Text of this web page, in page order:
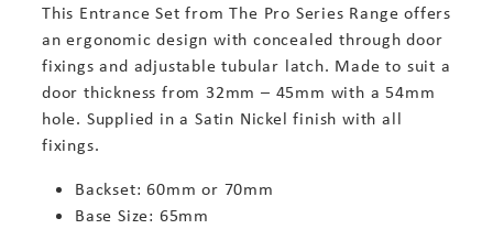
This Entrance Set from The Pro Series Range offers
an ergonomic design with concealed through door
fixings and adjustable tubular latch. Made to suit a
door thickness from 32mm – 45mm with a 54mm
hole. Supplied in a Satin Nickel finish with all
fixings.
Backset: 60mm or 70mm
Base Size: 65mm